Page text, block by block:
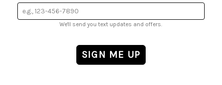
We'll send you text updates and offers.